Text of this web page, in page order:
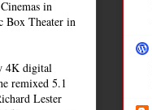
in
Box Theater in
4K digital
remixed 5.1
Lester